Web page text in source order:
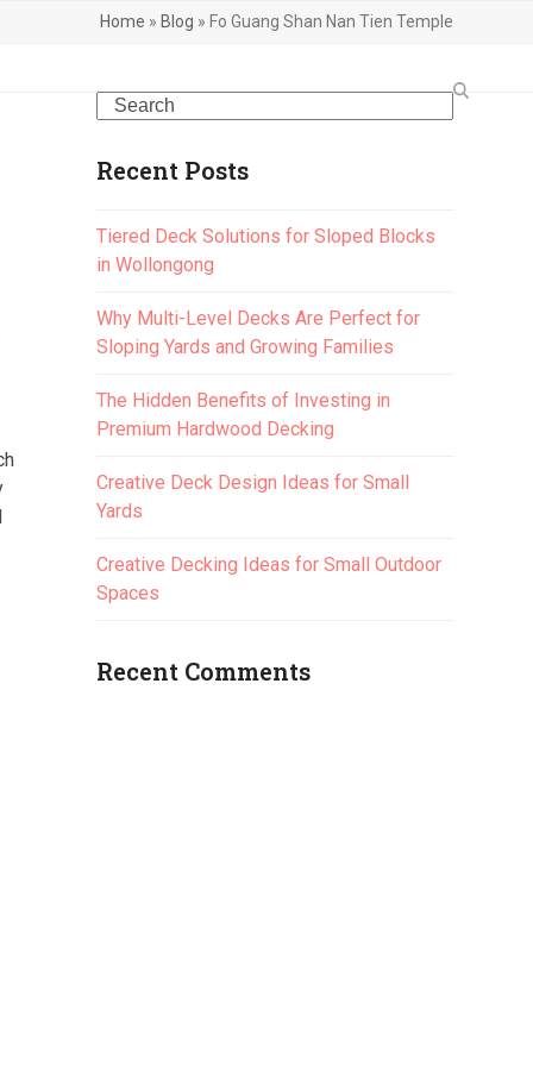
Home » Blog » Fo Guang Shan Nan Tien Temple
Search
Recent Posts
Tiered Deck Solutions for Sloped Blocks
in Wollongong
Why Multi-Level Decks Are Perfect for
Sloping Yards and Growing Families
The Hidden Benefits of Investing in
Premium Hardwood Decking
Creative Deck Design Ideas for Small
Yards
Creative Decking Ideas for Small Outdoor
Spaces
Recent Comments